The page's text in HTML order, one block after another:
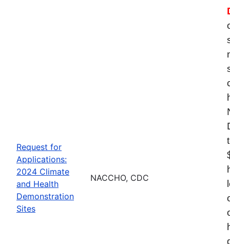
Request for
Applications:
2024 Climate
and Health
Demonstration
Sites
NACCHO, CDC